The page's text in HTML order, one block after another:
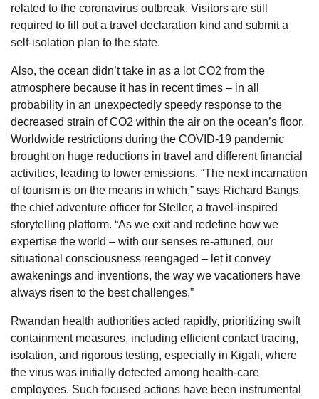
related to the coronavirus outbreak. Visitors are still
required to fill out a travel declaration kind and submit a
self-isolation plan to the state.
Also, the ocean didn’t take in as a lot CO2 from the
atmosphere because it has in recent times – in all
probability in an unexpectedly speedy response to the
decreased strain of CO2 within the air on the ocean’s floor.
Worldwide restrictions during the COVID-19 pandemic
brought on huge reductions in travel and different financial
activities, leading to lower emissions. “The next incarnation
of tourism is on the means in which,” says Richard Bangs,
the chief adventure officer for Steller, a travel-inspired
storytelling platform. “As we exit and redefine how we
expertise the world – with our senses re-attuned, our
situational consciousness reengaged – let it convey
awakenings and inventions, the way we vacationers have
always risen to the best challenges.”
Rwandan health authorities acted rapidly, prioritizing swift
containment measures, including efficient contact tracing,
isolation, and rigorous testing, especially in Kigali, where
the virus was initially detected among health-care
employees. Such focused actions have been instrumental